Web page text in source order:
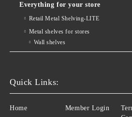
Everything for your store
Retail Metal Shelving-LITE
Metal shelves for stores
Wall shelves
Quick Links:
Home Member Login